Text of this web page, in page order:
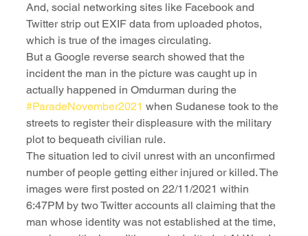
And, social networking sites like Facebook and
Twitter strip out EXIF data from uploaded photos,
which is true of the images circulating.
But a Google reverse search showed that the
incident the man in the picture was caught up in
actually happened in Omdurman during the
#ParadeNovember2021 when Sudanese took to the
streets to register their displeasure with the military
plot to bequeath civilian rule.
The situation led to civil unrest with an unconfirmed
number of people getting either injured or killed. The
images were first posted on 22/11/2021 within
6:47PM by two Twitter accounts all claiming that the
man whose identity was not established at the time,